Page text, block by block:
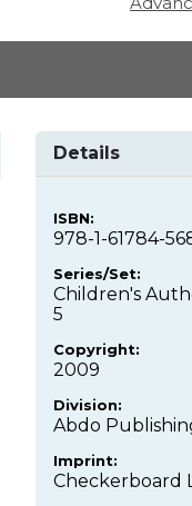
Details
ISBN:
978-1-61784-
Series/Set:
Children's
5
Copyright:
2009
Division:
Abdo
Imprint:
Checkerboard